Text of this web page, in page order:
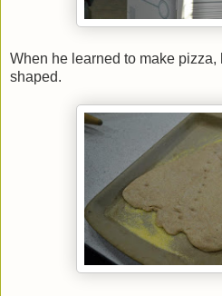
When he learned to make
shaped.